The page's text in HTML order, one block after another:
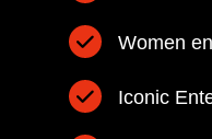
Women
Iconic